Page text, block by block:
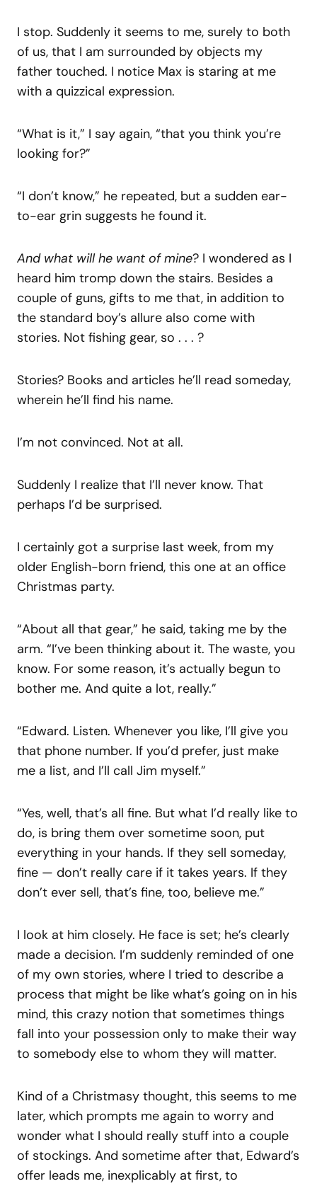
I stop. Suddenly it seems to me, surely to both
of us, that I am surrounded by objects my
father touched. I notice Max is staring at me
with a quizzical expression.
“What is it,” I say again, “that you think you’re
looking for?”
“I don’t know,” he repeated, but a sudden ear-
to-ear grin suggests he found it.
And what will he want of mine? I wondered as I
heard him tromp down the stairs. Besides a
couple of guns, gifts to me that, in addition to
the standard boy’s allure also come with
stories. Not fishing gear, so . . . ?
Stories? Books and articles he’ll read someday,
wherein he’ll find his name.
I’m not convinced. Not at all.
Suddenly I realize that I’ll never know. That
perhaps I’d be surprised.
I certainly got a surprise last week, from my
older English-born friend, this one at an office
Christmas party.
“About all that gear,” he said, taking me by the
arm. “I’ve been thinking about it. The waste, you
know. For some reason, it’s actually begun to
bother me. And quite a lot, really.”
“Edward. Listen. Whenever you like, I’ll give you
that phone number. If you’d prefer, just make
me a list, and I’ll call Jim myself.”
“Yes, well, that’s all fine. But what I’d really like to
do, is bring them over sometime soon, put
everything in your hands. If they sell someday,
fine — don’t really care if it takes years. If they
don’t ever sell, that’s fine, too, believe me.”
I look at him closely. He face is set; he’s clearly
made a decision. I’m suddenly reminded of one
of my own stories, where I tried to describe a
process that might be like what’s going on in his
mind, this crazy notion that sometimes things
fall into your possession only to make their way
to somebody else to whom they will matter.
Kind of a Christmasy thought, this seems to me
later, which prompts me again to worry and
wonder what I should really stuff into a couple
of stockings. And sometime after that, Edward’s
offer leads me, inexplicably at first, to